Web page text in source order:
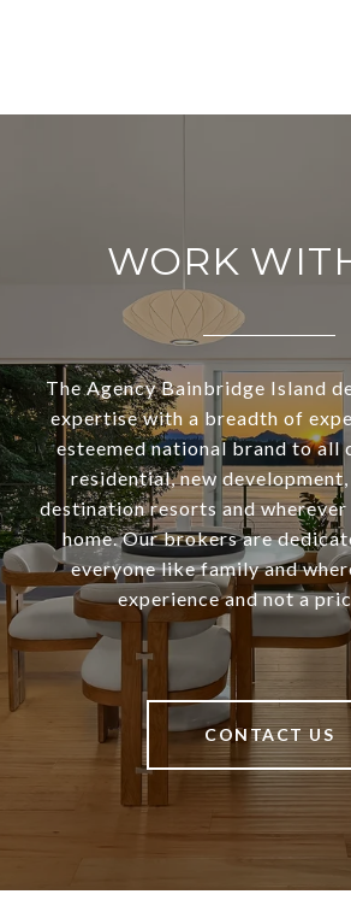
WORK
The Agency Bainbridge Island
expertise with a breadth of
esteemed national brand to all
residential, new
destination resorts and
home. Our brokers are
everyone like family and
experience and not a
CONTACT US